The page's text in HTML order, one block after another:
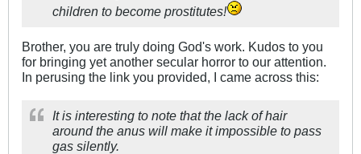
children to become prostitutes!
Brother, you are truly doing God's work. Kudos to you
for bringing yet another secular horror to our attention.
In perusing the link you provided, I came across this:
It is interesting to note that the lack of hair
around the anus will make it impossible to pass
gas silently.